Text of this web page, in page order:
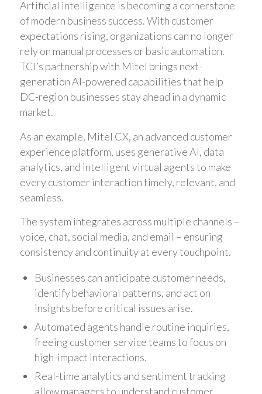
Artificial intelligence is becoming a cornerstone
of modern business success. With customer
expectations rising, organizations can no longer
rely on manual processes or basic automation.
TCI’s partnership with Mitel brings next-
generation AI-powered capabilities that help
DC-region businesses stay ahead in a dynamic
market.
As an example, Mitel CX, an advanced customer
experience platform, uses generative AI, data
analytics, and intelligent virtual agents to make
every customer interaction timely, relevant, and
seamless.
The system integrates across multiple channels –
voice, chat, social media, and email – ensuring
consistency and continuity at every touchpoint.
Businesses can anticipate customer needs,
identify behavioral patterns, and act on
insights before critical issues arise.
Automated agents handle routine inquiries,
freeing customer service teams to focus on
high-impact interactions.
Real-time analytics and sentiment tracking
allow managers to understand customer